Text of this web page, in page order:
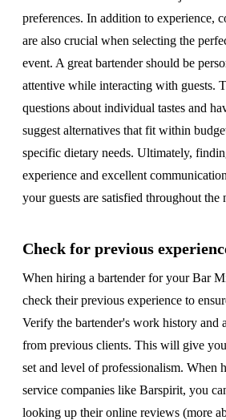
preferences. In addition to experience,
are also crucial when selecting the
event. A great bartender should be
attentive while interacting with guests.
questions about individual tastes and
suggest alternatives that fit within
specific dietary needs. Ultimately,
experience and excellent
your guests are satisfied throughout the
Check for previous
When hiring a bartender for your Bar
check their previous experience to
Verify the bartender's work history and
from previous clients. This will give
set and level of professionalism. When
service companies like Barspirit, you
looking up their online reviews (more